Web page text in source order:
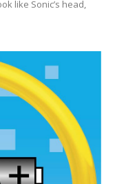
like Sonic’s head,